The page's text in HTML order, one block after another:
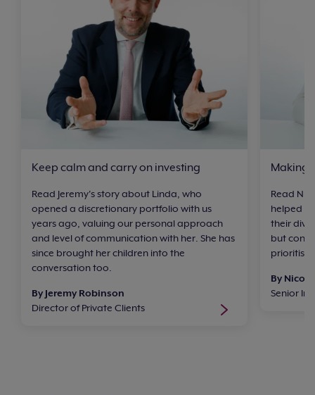
Keep calm and carry on investing
Read Jeremy's story about Linda, who
opened a discretionary portfolio with us
years ago, valuing our personal approach
and level of communication with her. She has
since brought her children into the
conversation too.
By Jeremy Robinson
Director of Private Clients
Making
Read
helped
their
but
By
Senior